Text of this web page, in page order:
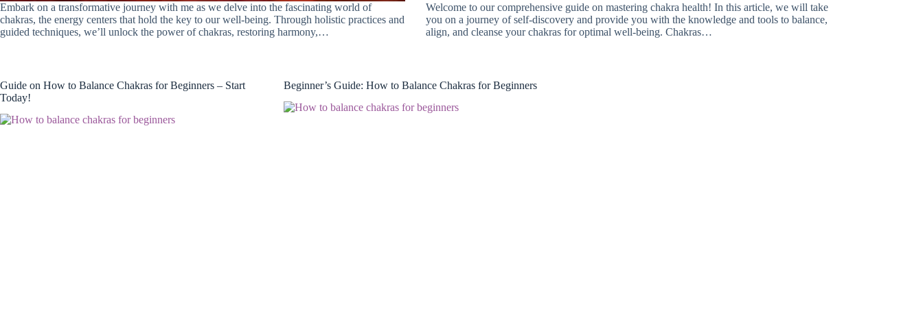
Embark on a transformative journey with me as we delve into the fascinating world of
chakras, the energy centers that hold the key to our well-being. Through holistic practices and
guided techniques, we’ll unlock the power of chakras, restoring harmony,…
Welcome to our comprehensive guide on mastering chakra health! In this article, we will take
you on a journey of self-discovery and provide you with the knowledge and tools to balance,
align, and cleanse your chakras for optimal well-being. Chakras…
Guide on How to Balance Chakras for Beginners – Start
Today!
Beginner’s Guide: How to Balance Chakras for Beginners